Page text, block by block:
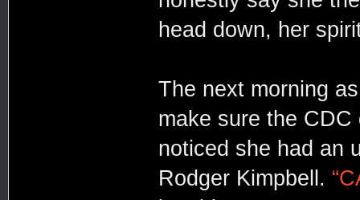
head down, her
The next morning
make sure the
noticed she had an
Rodger Kimpbell.